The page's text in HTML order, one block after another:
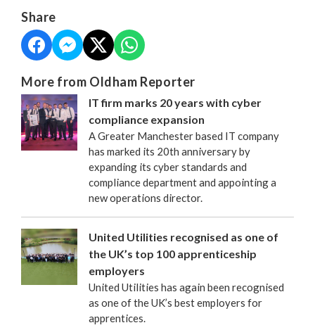
Share
More from Oldham Reporter
IT firm marks 20 years with cyber
compliance expansion
A Greater Manchester based IT company
has marked its 20th anniversary by
expanding its cyber standards and
compliance department and appointing a
new operations director.
United Utilities recognised as one of
the UK’s top 100 apprenticeship
employers
United Utilities has again been recognised
as one of the UK’s best employers for
apprentices.